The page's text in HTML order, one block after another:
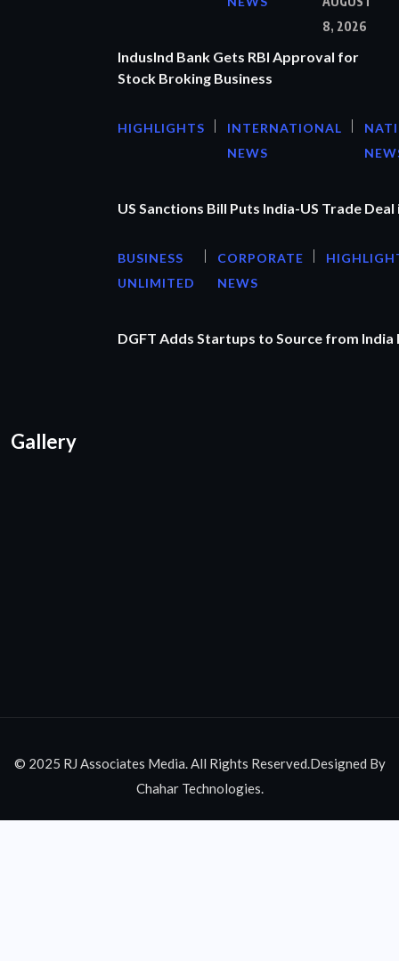
8, 2026
IndusInd Bank Gets RBI Approval for
Stock Broking Business
HIGHLIGHTS
INTERNATIONAL
NEWS
US Sanctions Bill Puts India-US Trade Deal
BUSINESS
UNLIMITED
CORPORATE
NEWS
DGFT Adds Startups to Source from
Gallery
© 2025 RJ Associates Media. All Rights Reserved.Designed By
Chahar Technologies.